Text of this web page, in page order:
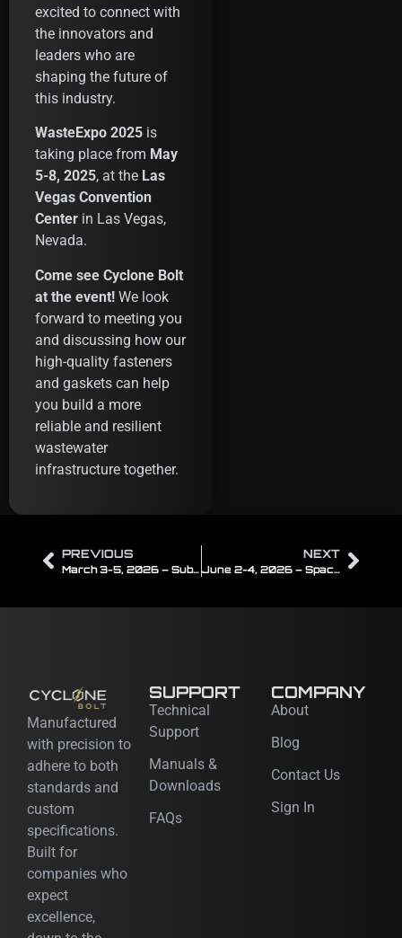
excited to connect with
the innovators and
leaders who are
shaping the future of
this industry.
WasteExpo 2025 is
taking place from May
5-8, 2025, at the Las
Vegas Convention
Center in Las Vegas,
Nevada.
Come see Cyclone Bolt
at the event! We look
forward to meeting you
and discussing how our
high-quality fasteners
and gaskets can help
you build a more
reliable and resilient
wastewater
infrastructure together.
PREVIOUS
March 3-5, 2026 – Subsea Tieback
NEXT
June 2-4, 2026 – Space Tech Expo USA
Manufactured
with precision to
adhere to both
standards and
custom
specifications.
Built for
companies who
expect
excellence,
SUPPORT
Technical
Support
Manuals &
Downloads
FAQs
COMPANY
About
Blog
Contact Us
Sign In